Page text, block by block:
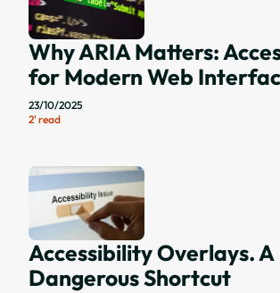
Why ARIA Matters:
for Modern Web
23/10/2025
2' read
Accessibility Overlays. A
Dangerous Shortcut